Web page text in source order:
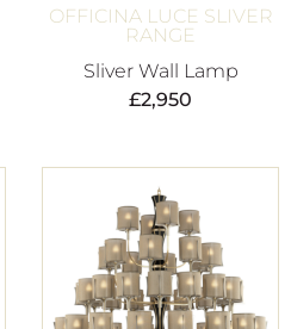
OFFICINA LUCE SLIVER
RANGE
Sliver Wall Lamp
£2,950